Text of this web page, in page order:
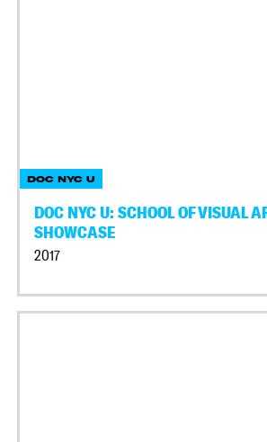
DOC NYC U
DOC NYC U: SCHOOL OF VISUAL
SHOWCASE
2017